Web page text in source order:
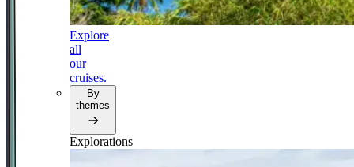
Explore
all
our
cruises.
By
themes
Explorations